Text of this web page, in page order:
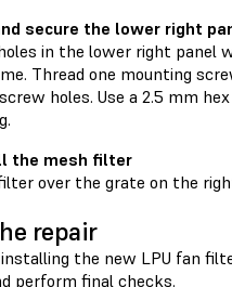
secure the lower right
in the lower right panel
Thread one mounting
holes. Use a 2.5 mm
the mesh filter
over the grate on the
repair
the new LPU fan
perform final checks.